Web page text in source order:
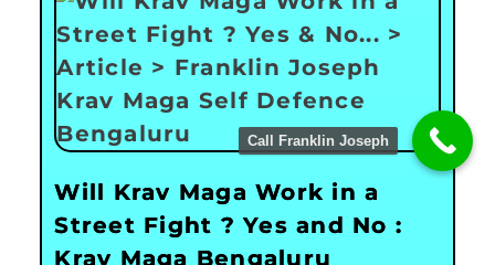
Will Krav Maga Work in a
Street Fight ? Yes and No :
Krav Maga Bengaluru
Call Franklin Joseph